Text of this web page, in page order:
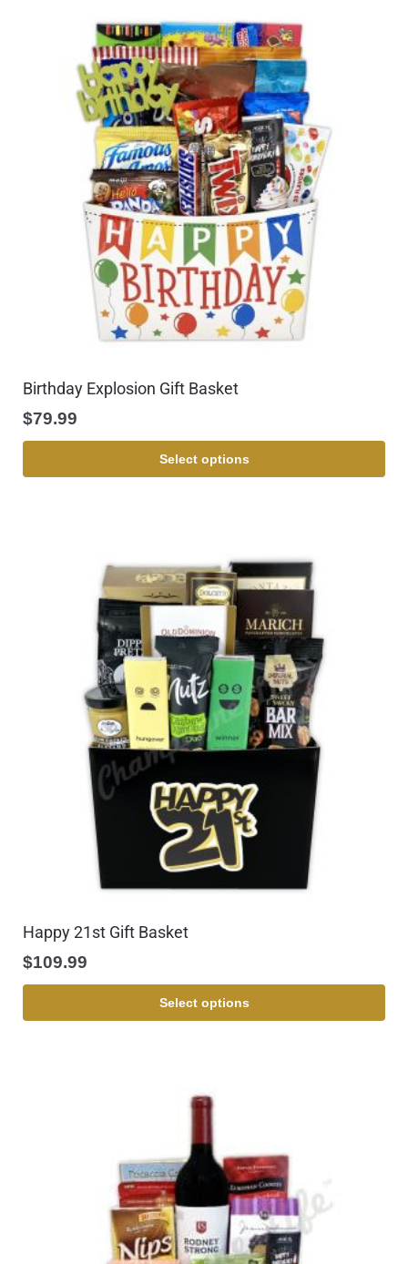
Birthday Explosion Gift Basket
$79.99
Select options
Happy 21st Gift Basket
$109.99
Select options